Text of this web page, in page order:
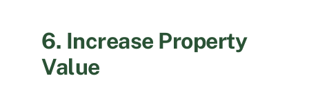
6. Increase Property
Value